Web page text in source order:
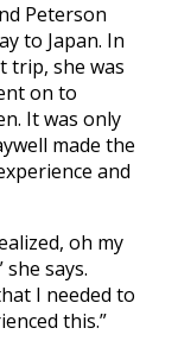
Peterson
to Japan. In
trip, she was
on to
It was only
made the
and
oh my
says.
I needed to
this.”